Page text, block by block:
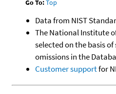
Go To:Top
Data from NIST
The National Institute
selected on the basis
omissions in the
Customer supportfor